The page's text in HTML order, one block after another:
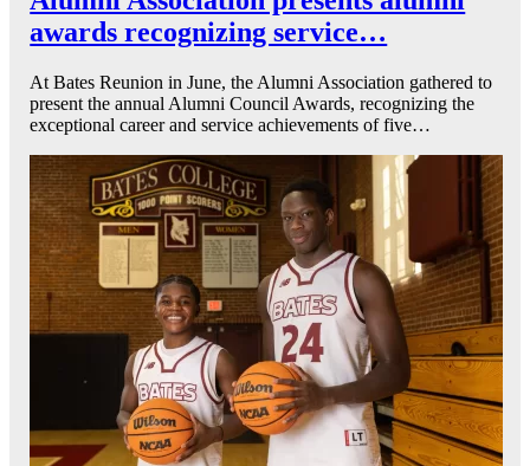
awards recognizing service…
At Bates Reunion in June, the Alumni Association gathered to
present the annual Alumni Council Awards, recognizing the
exceptional career and service achievements of five…